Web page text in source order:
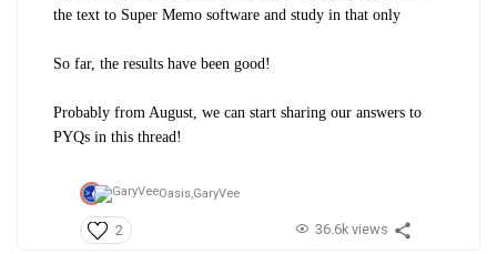
the text to Super Memo software and study in that only
So far, the results have been good!
Probably from August, we can start sharing our answers to
PYQs in this thread!
Oasis,GaryVee
2 36.6k views